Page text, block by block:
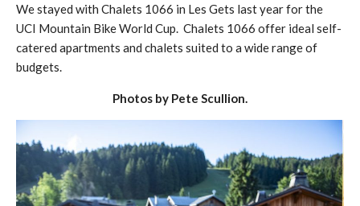
We stayed with Chalets 1066 in Les Gets last year for the
UCI Mountain Bike World Cup. Chalets 1066 offer ideal self-
catered apartments and chalets suited to a wide range of
budgets.
Photos by Pete Scullion.